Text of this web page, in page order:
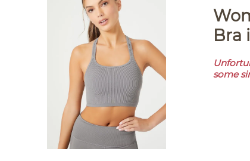
Women's Seamless Strappy Sports
Bra
some